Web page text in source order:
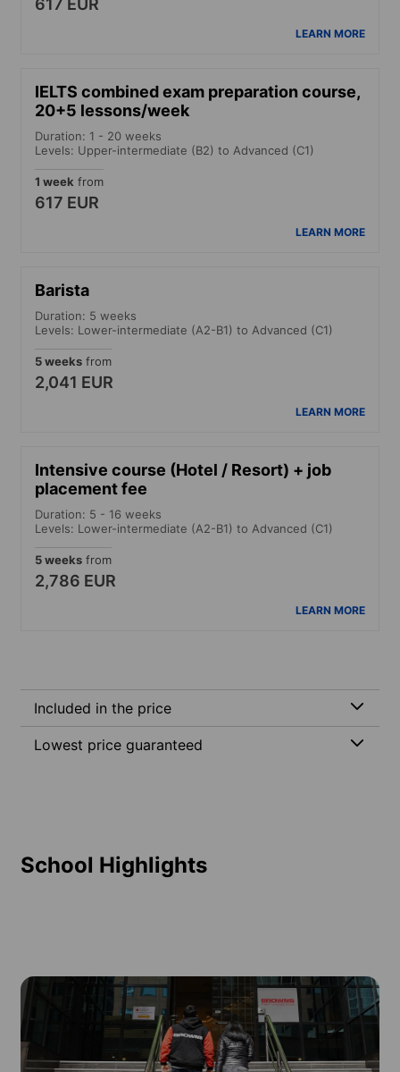
617 EUR
LEARN MORE
IELTS combined exam preparation course,
20+5 lessons/week
Duration: 1 - 20 weeks
Levels: Upper-intermediate (B2) to Advanced (C1)
1 week from
617 EUR
LEARN MORE
Barista
Duration: 5 weeks
Levels: Lower-intermediate (A2-B1) to Advanced (C1)
5 weeks from
2,041 EUR
LEARN MORE
Intensive course (Hotel / Resort) + job
placement fee
Duration: 5 - 16 weeks
Levels: Lower-intermediate (A2-B1) to Advanced (C1)
5 weeks from
2,786 EUR
LEARN MORE
Included in the price
Lowest price guaranteed
School Highlights